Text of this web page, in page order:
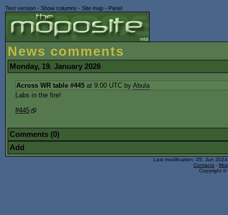
Text version - Show columns - Site map - Panel
News comments
Monday, 19. January 2026
Across WR table #445 at 9:00 UTC by Abula
Labs in the fire!
#445
Comments (0)
Add
Last modification: 25. Jun
Contacts -
Copyright ©